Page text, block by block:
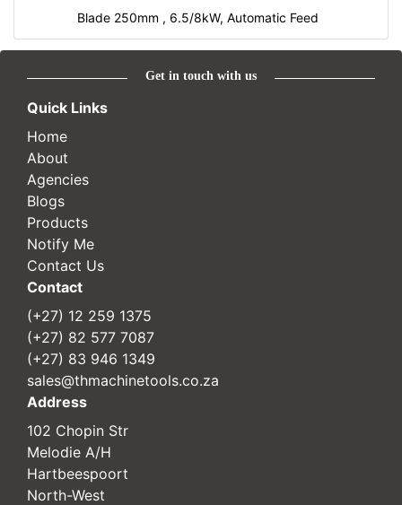
Blade 250mm , 6.5/8kW, Automatic Feed
Get in touch with us
Quick Links
Home
About
Agencies
Blogs
Products
Notify Me
Contact Us
Contact
(+27) 12 259 1375
(+27) 82 577 7087
(+27) 83 946 1349
sales@thmachinetools.co.za
Address
102 Chopin Str
Melodie A/H
Hartbeespoort
North-West